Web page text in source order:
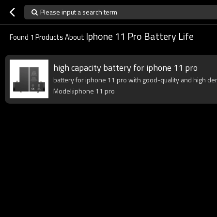
Please input a search term
Found 1 Products About Iphone 11 Pro Battery Life
high capacity battery for iphone 11 pro
battery for iphone 11 pro with good-quality and high
Model:iphone 11 pro